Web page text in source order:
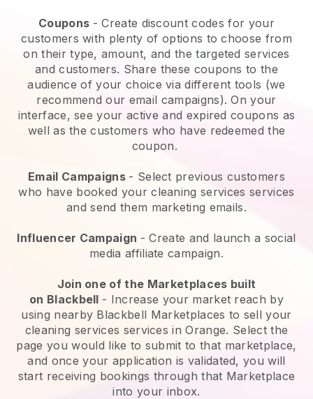
Coupons - Create discount codes for your
customers with plenty of options to choose from
on their type, amount, and the targeted services
and customers. Share these coupons to the
audience of your choice via different tools (we
recommend our email campaigns). On your
interface, see your active and expired coupons as
well as the customers who have redeemed the
coupon.
Email Campaigns - Select previous customers
who have booked your cleaning services services
and send them marketing emails.
Influencer Campaign - Create and launch a social
media affiliate campaign.
Join one of the Marketplaces built
on Blackbell - Increase your market reach by
using nearby Blackbell Marketplaces to sell your
cleaning services services in Orange. Select the
page you would like to submit to that marketplace,
and once your application is validated, you will
start receiving bookings through that Marketplace
into your inbox.